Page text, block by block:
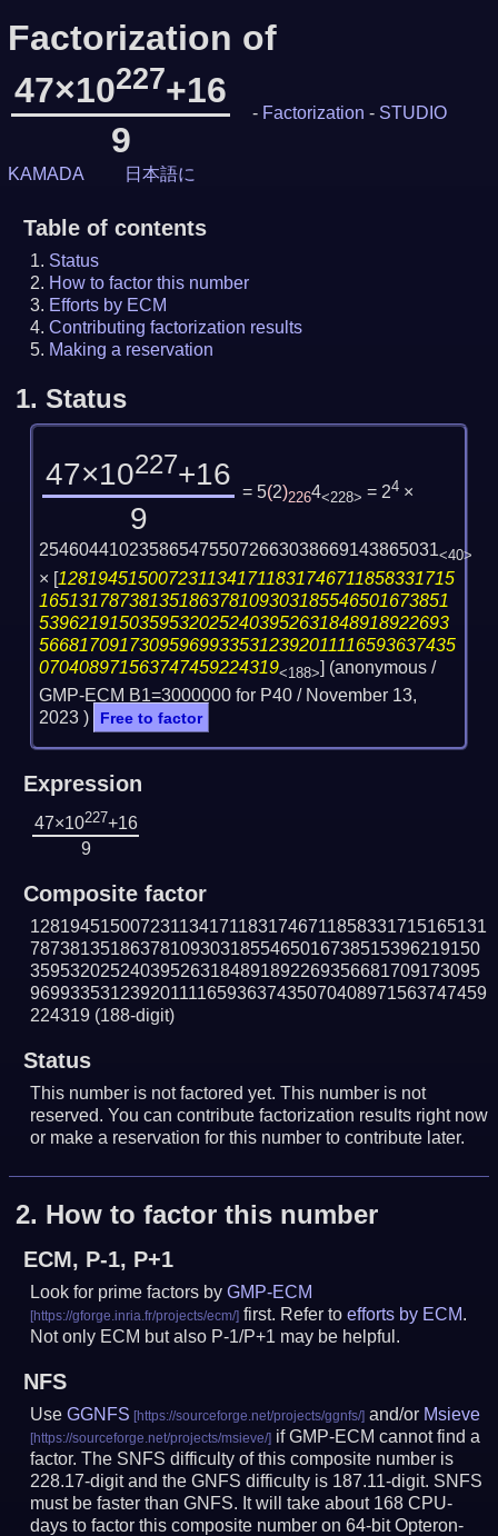
Factorization of
47×10227+16
9
- Factorization - STUDIO
KAMADA 日本語に
Table of contents
Status
How to factor this number
Efforts by ECM
Contributing factorization results
Making a reservation
1. Status
47×10227+16
9
= 5(2)2264<228> = 24×
2546044102358654755072663038669143865031<40>
× [1281945150072311341711831746711858331715
16513178738135186378109303185546501673851
53962191503595320252403952631848918922693
566817091730959699335312392011116593637435
070408971563747459224319<188>] (anonymous /
GMP-ECM B1=3000000 for P40 / November 13,
2023 ) Free to factor
Expression
47×10227+16
9
Composite factor
1281945150072311341711831746711858331715165131
787381351863781093031855465016738515396219150
359532025240395263184891892269356681709173095
9699335312392011116593637435070408971563747459
224319 (188-digit)
Status
This number is not factored yet. This number is not
reserved. You can contribute factorization results right now
or make a reservation for this number to contribute later.
2. How to factor this number
ECM, P-1, P+1
Look for prime factors byGMP-ECM
first. Refer toefforts by ECM.
Not only ECM but also P-1/P+1 may be helpful.
NFS
UseGGNFS and/or Msieve
if GMP-ECM cannot find a
factor. The SNFS difficulty of this composite number is
228.17-digit and the GNFS difficulty is 187.11-digit. SNFS
must be faster than GNFS. It will take about 168 CPU-
days to factor this composite number on 64-bit Opteron-